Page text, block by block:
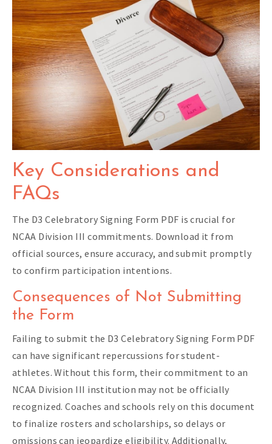
Key Considerations and
FAQs
The D3 Celebratory Signing Form PDF is crucial for
NCAA Division III commitments. Download it from
official sources, ensure accuracy, and submit promptly
to confirm participation intentions.
Consequences of Not Submitting
the Form
Failing to submit the D3 Celebratory Signing Form PDF
can have significant repercussions for student-
athletes. Without this form, their commitment to an
NCAA Division III institution may not be officially
recognized. Coaches and schools rely on this document
to finalize rosters and scholarships, so delays or
omissions can jeopardize eligibility. Additionally,